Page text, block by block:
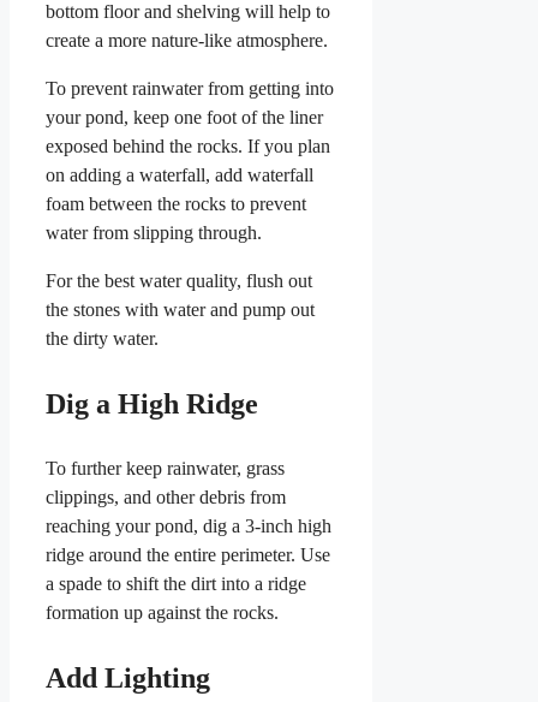
bottom floor and shelving will help to
create a more nature-like atmosphere.
To prevent rainwater from getting into
your pond, keep one foot of the liner
exposed behind the rocks. If you plan
on adding a waterfall, add waterfall
foam between the rocks to prevent
water from slipping through.
For the best water quality, flush out
the stones with water and pump out
the dirty water.
Dig a High Ridge
To further keep rainwater, grass
clippings, and other debris from
reaching your pond, dig a 3-inch high
ridge around the entire perimeter. Use
a spade to shift the dirt into a ridge
formation up against the rocks.
Add Lighting